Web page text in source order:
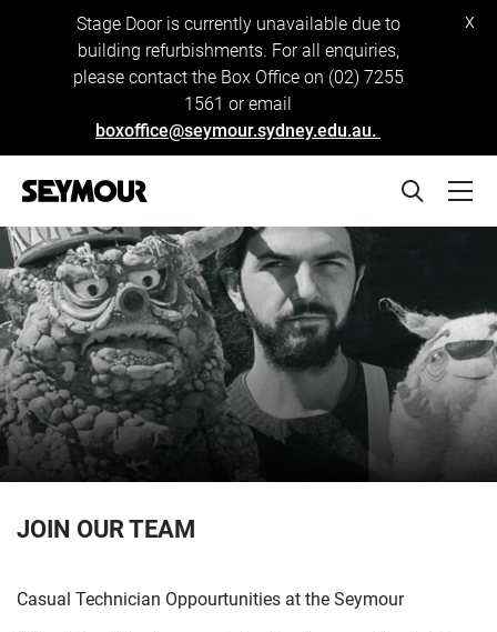
Stage Door is currently unavailable due to
building refurbishments. For all enquiries,
please contact the Box Office on (02) 7255
1561 or email
boxoffice@seymour.sydney.edu.au.
x
JOIN OUR TEAM
Casual Technician Oppourtunities at the Seymour